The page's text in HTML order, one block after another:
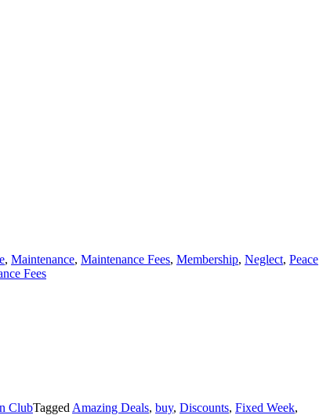
, Maintenance, Maintenance Fees, Membership, Neglect, Peace
Fees
ClubTagged Amazing Deals, buy, Discounts, Fixed Week,